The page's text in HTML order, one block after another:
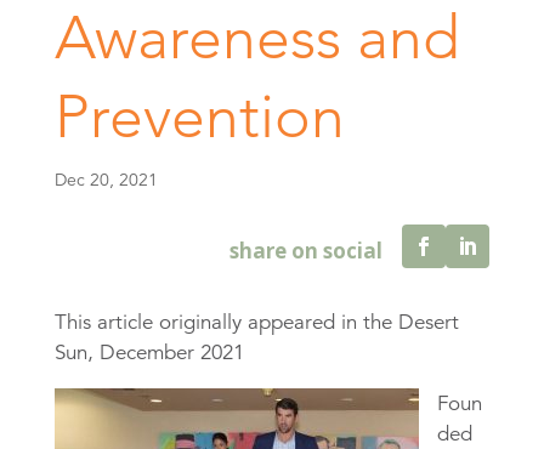
Awareness and
Prevention
Dec 20, 2021
This article originally appeared in the Desert
Sun, December 2021
Foun
ded